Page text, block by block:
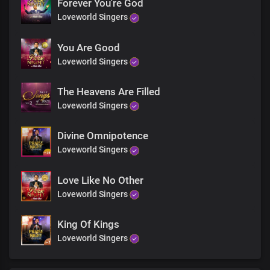
I worship you God
And I praise you all of my days
With my voice
I sing
With my heart
And give glory due your Name
I worship you God
And I praise you all of my days
With my voice
I sing
With my heart
And give glory due your Name
I worship you God
And I praise you all of my days
With my voice
I sing
With my heart
Forever You're God
Loveworld Singers
You Are Good
Loveworld Singers
The Heavens Are Filled
Loveworld Singers
Divine Omnipotence
Loveworld Singers
Love Like No Other
Loveworld Singers
King Of Kings
Loveworld Singers